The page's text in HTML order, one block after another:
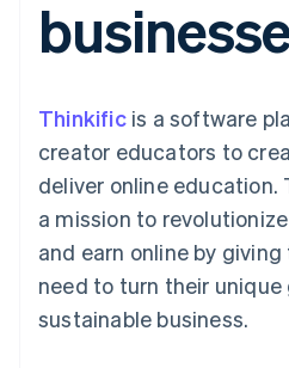
Authorization
Boost
Link
checkout
Custom
Data
Data
More
Product roadmap
See what’s ahead
SaaS
By industry
AI companies
Creator
Gaming
Hospitality,
leisure
Insurance
Media and
entertainment
billing
Issue
backed cards
Resources
App
Code samples
Developers
API status
Product
Sessions
Newsroom
Stripe Press
Contact
Contact
Become a
Thinkificis a software
creator educators to
deliver online education.
a mission to
and earn online by
need to turn their unique
sustainable business.